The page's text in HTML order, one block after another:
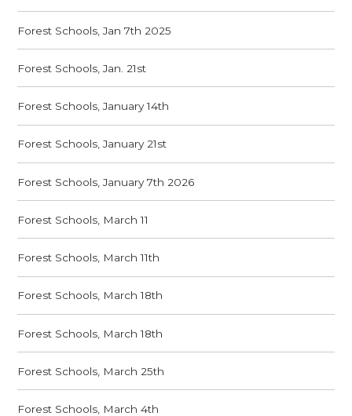
Forest Schools, Jan 7th 2025
Forest Schools, Jan. 21st
Forest Schools, January 14th
Forest Schools, January 21st
Forest Schools, January 7th 2026
Forest Schools, March 11
Forest Schools, March 11th
Forest Schools, March 18th
Forest Schools, March 18th
Forest Schools, March 25th
Forest Schools, March 4th